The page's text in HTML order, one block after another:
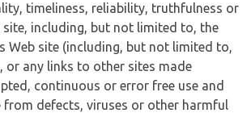
timeliness, reliability, truthfulness or
including, but not limited to, the
Web site (including, but not limited to,
or any links to other sites made
continuous or error free use and
defects, viruses or other harmful